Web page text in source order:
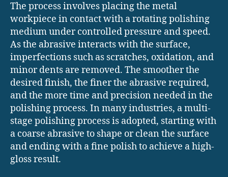
The process involves placing the metal
workpiece in contact with a rotating polishing
medium under controlled pressure and speed.
As the abrasive interacts with the surface,
imperfections such as scratches, oxidation, and
minor dents are removed. The smoother the
desired finish, the finer the abrasive required,
and the more time and precision needed in the
polishing process. In many industries, a multi-
stage polishing process is adopted, starting with
a coarse abrasive to shape or clean the surface
and ending with a fine polish to achieve a high-
gloss result.